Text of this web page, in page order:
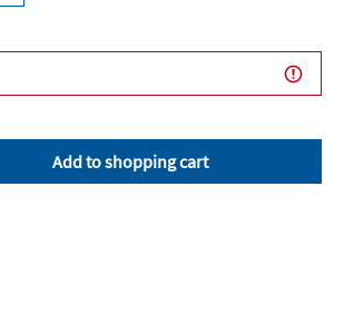
the desired amount or use
Add to shopping cart